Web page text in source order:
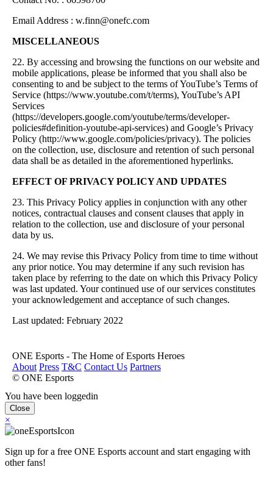
Email Address : w.finn@onefc.com
MISCELLANEOUS
22. By accessing and browsing the functions on our website and
mobile applications, please be informed that you shall also be
consenting to and be subject to the terms of YouTube’s Terms of
Service (https://www.youtube.com/t/terms), YouTube’s API
Services
(https://developers.google.com/youtube/terms/developer-
policies#definition-youtube-api-services) and Google’s Privacy
Policy (http://www.google.com/policies/privacy). The policies
on the collection, use, disclosure and retention of such personal
data shall be as detailed in the aforementioned hyperlinks.
EFFECT OF PRIVACY POLICY AND UPDATES
23. This Privacy Policy applies in conjunction with any other
notices, contractual clauses and consent clauses that apply in
relation to the collection, use and disclosure of your personal
data by us.
24. We may revise this Privacy Policy from time to time without
any prior notice. You may determine if any such revision has
taken place by referring to the date on which this Privacy Policy
was last updated. Your continued use of our services constitutes
your acknowledgement and acceptance of such changes.
Last updated: February 2022
ONE Esports - The Home of Esports Heroes
About Press T&C Contact Us Partners
© ONE Esports
You have been loggedin
Close
×
Sign up for a free ONE Esports account and start engaging with
other fans!